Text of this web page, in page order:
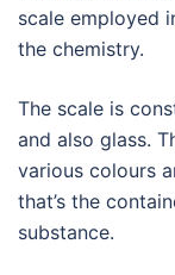
scale employed
the chemistry.
The scale is
and also glass.
various colours
that’s the
substance.